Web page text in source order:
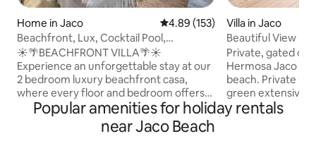
Home in Jaco 4.89 out of 5 average rating,
4.89 (153)
Beachfront, Lux, Cocktail Pool,
Kitchen,Midtown2
☀️🌴BEACHFRONT VILLA🌴☀️
Experience an unforgettable stay at our
2 bedroom luxury beachfront casa,
where every floor and bedroom offers
stunning ocean views. The top-floor
social hub features a cocktail pool and
private balcony for perfect sunsets.
Villa in Jaco
Beautiful View
Private, gated
Hermosa Jaco
beach. Private
green extensive
great getaway,
with your family
Popular amenities for holiday rentals
near Jaco Beach